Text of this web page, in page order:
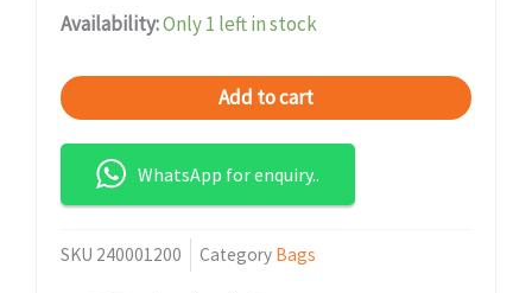
Availability:Only 1 left in stock
Add to cart
WhatsApp for enquiry..
SKU 240001200 Category Bags